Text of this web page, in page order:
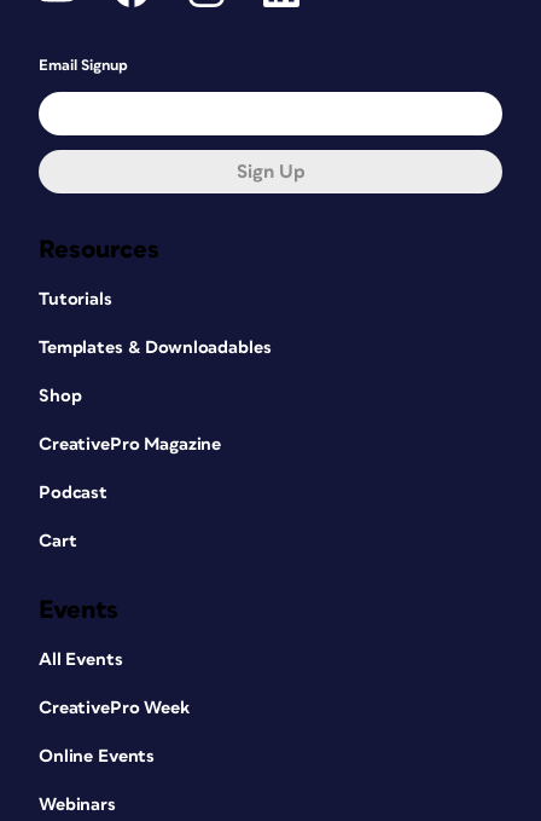
Resources
Tutorials
Templates & Downloadables
Shop
CreativePro Magazine
Podcast
Cart
Events
All Events
CreativePro Week
Online Events
Webinars
Email Signup
Sign Up